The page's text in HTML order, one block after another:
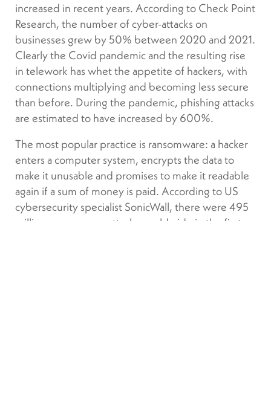
increased in recent years. According to Check Point
Research, the number of cyber-attacks on
businesses grew by 50% between 2020 and 2021.
Clearly the Covid pandemic and the resulting rise
in telework has whet the appetite of hackers, with
connections multiplying and becoming less secure
than before. During the pandemic, phishing attacks
are estimated to have increased by 600%.
The most popular practice is ransomware: a hacker
enters a computer system, encrypts the data to
make it unusable and promises to make it readable
again if a sum of money is paid. According to US
cybersecurity specialist SonicWall, there were 495
million ransomware attacks worldwide in the first